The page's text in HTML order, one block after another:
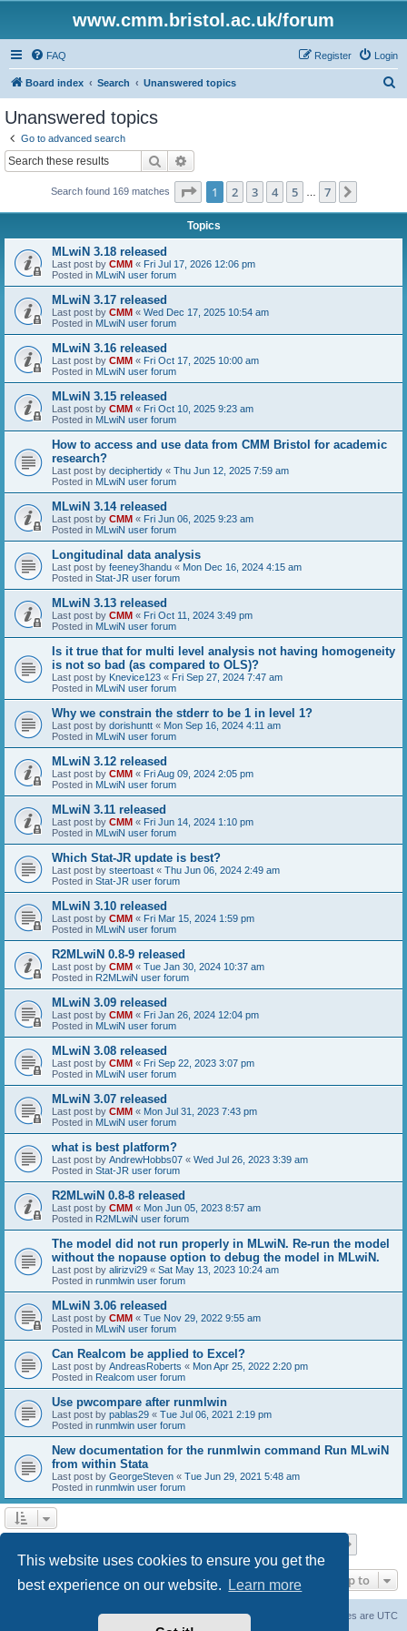
This website uses cookies to ensure you get the
best experience on our website.
Learn more
www.cmm.bristol.ac.uk/forum
FAQ Login
Register
Board index Search Unanswered topics
Unanswered topics
Go to advanced search
Search
Search found 169 matches Page 1of 7
1 2 3 4 5 7
Topics
MLwiN 3.18 released
Last post by CMM « Fri Jul 17, 2026 12:06 pm
Posted in MLwiN user forum
MLwiN 3.17 released
Last post by CMM « Wed Dec 17, 2025 10:54 am
Posted in MLwiN user forum
MLwiN 3.16 released
Last post by CMM « Fri Oct 17, 2025 10:00 am
Posted in MLwiN user forum
MLwiN 3.15 released
Last post by CMM « Fri Oct 10, 2025 9:23 am
Posted in MLwiN user forum
How to access and use data from CMM Bristol for academic
research?
Last post by deciphertidy « Thu Jun 12, 2025 7:59 am
Posted in MLwiN user forum
MLwiN 3.14 released
Last post by CMM « Fri Jun 06, 2025 9:23 am
Posted in MLwiN user forum
Longitudinal data analysis
Last post by feeney3handu « Mon Dec 16, 2024 4:15 am
Posted in Stat-JR user forum
MLwiN 3.13 released
Last post by CMM « Fri Oct 11, 2024 3:49 pm
Posted in MLwiN user forum
Is it true that for multi level analysis not having homogeneity
is not so bad (as compared to OLS)?
Last post by Knevice123 « Fri Sep 27, 2024 7:47 am
Posted in MLwiN user forum
Why we constrain the stderr to be 1 in level 1?
Last post by dorishuntt « Mon Sep 16, 2024 4:11 am
Posted in MLwiN user forum
MLwiN 3.12 released
Last post by CMM « Fri Aug 09, 2024 2:05 pm
Posted in MLwiN user forum
MLwiN 3.11 released
Last post by CMM « Fri Jun 14, 2024 1:10 pm
Posted in MLwiN user forum
Which Stat-JR update is best?
Last post by steertoast « Thu Jun 06, 2024 2:49 am
Posted in Stat-JR user forum
MLwiN 3.10 released
Last post by CMM « Fri Mar 15, 2024 1:59 pm
Posted in MLwiN user forum
R2MLwiN 0.8-9 released
Last post by CMM « Tue Jan 30, 2024 10:37 am
Posted in R2MLwiN user forum
MLwiN 3.09 released
Last post by CMM « Fri Jan 26, 2024 12:04 pm
Posted in MLwiN user forum
MLwiN 3.08 released
Last post by CMM « Fri Sep 22, 2023 3:07 pm
Posted in MLwiN user forum
MLwiN 3.07 released
Last post by CMM « Mon Jul 31, 2023 7:43 pm
Posted in MLwiN user forum
what is best platform?
Last post by AndrewHobbs07 « Wed Jul 26, 2023 3:39 am
Posted in Stat-JR user forum
R2MLwiN 0.8-8 released
Last post by CMM « Mon Jun 05, 2023 8:57 am
Posted in R2MLwiN user forum
The model did not run properly in MLwiN. Re-run the model
without the nopause option to debug the model in MLwiN.
Last post by alirizvi29 « Sat May 13, 2023 10:24 am
Posted in runmlwin user forum
MLwiN 3.06 released
Last post by CMM « Tue Nov 29, 2022 9:55 am
Posted in MLwiN user forum
Can Realcom be applied to Excel?
Last post by AndreasRoberts « Mon Apr 25, 2022 2:20 pm
Posted in Realcom user forum
Use pwcompare after runmlwin
Last post by pablas29 « Tue Jul 06, 2021 2:19 pm
Posted in runmlwin user forum
New documentation for the runmlwin command Run MLwiN
from within Stata
Last post by GeorgeSteven « Tue Jun 29, 2021 5:48 am
Posted in runmlwin user forum
Jump to
All times are UTC
Delete cookies